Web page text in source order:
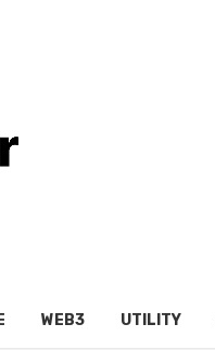
WEB3 UTILITY